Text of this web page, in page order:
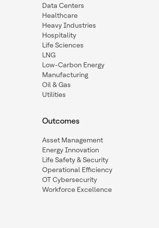
Data Centers
Healthcare
Heavy Industries
Hospitality
Life Sciences
LNG
Low-Carbon Energy
Manufacturing
Oil & Gas
Utilities
Outcomes
Asset Management
Energy Innovation
Life Safety & Security
Operational Efficiency
OT Cybersecurity
Workforce Excellence